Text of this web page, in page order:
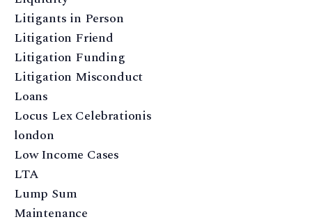
Litigants in Person
Litigation Friend
Litigation Funding
Litigation Misconduct
Loans
Locus Lex Celebrationis
london
Low Income Cases
LTA
Lump Sum
Maintenance